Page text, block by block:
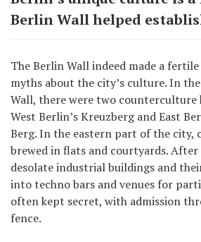
Berlin Wall helped
The Berlin Wall indeed made a
myths about the city’s culture. In
Wall, there were two counterculture
West Berlin’s Kreuzberg and East
Berg. In the eastern part of the city,
brewed in flats and courtyards.
desolate industrial buildings and
into techno bars and venues for
often kept secret, with admission
fence.